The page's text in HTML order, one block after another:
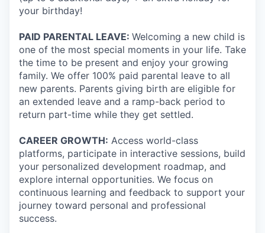
your birthday!
PAID PARENTAL LEAVE: Welcoming a new child is
one of the most special moments in your life. Take
the time to be present and enjoy your growing
family. We offer 100% paid parental leave to all
new parents. Parents giving birth are eligible for
an extended leave and a ramp-back period to
return part-time while they get settled.
CAREER GROWTH: Access world-class
platforms, participate in interactive sessions, build
your personalized development roadmap, and
explore internal opportunities. We focus on
continuous learning and feedback to support your
journey toward personal and professional
success.